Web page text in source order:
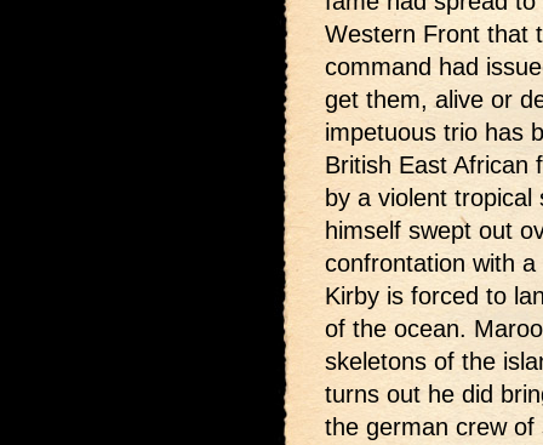
Western Front that
command had
get them, alive or
impetuous trio has
British East African
by a violent
himself swept out
confrontation with
Kirby is forced to
of the ocean.
skeletons of the
turns out he did
the german crew of